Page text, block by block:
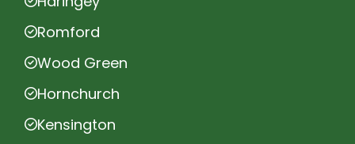
Romford
Wood Green
Hornchurch
Kensington